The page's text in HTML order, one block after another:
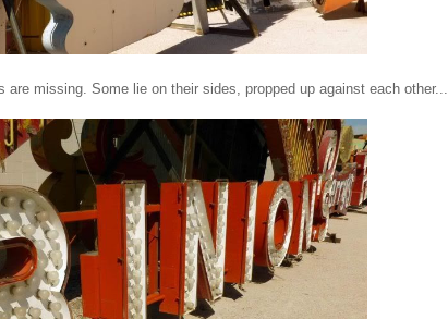
are missing. Some lie on their sides, propped up against each other...